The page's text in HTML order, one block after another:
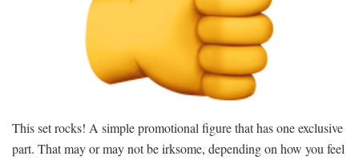
This set rocks! A simple promotional figure that has one exclusive
part. That may or may not be irksome, depending on how you feel